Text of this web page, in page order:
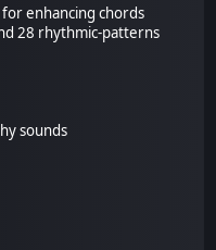
enhancing chords
28 rhythmic-patterns
sounds